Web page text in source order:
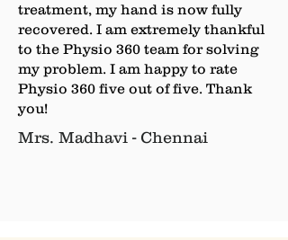
treatment, my hand is now fully
recovered. I am extremely thankful
to the Physio 360 team for solving
my problem. I am happy to rate
Physio 360 five out of five. Thank
you!
Mrs. Madhavi - Chennai